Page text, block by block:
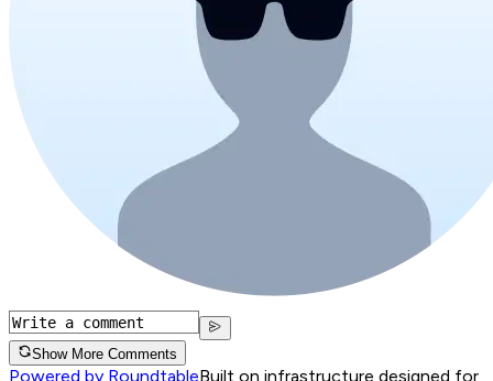
Show More Comments
Powered by RoundtableBuilt on infrastructure designed for